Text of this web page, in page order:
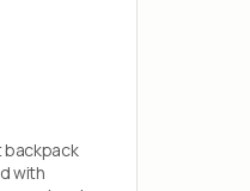
backpack
with